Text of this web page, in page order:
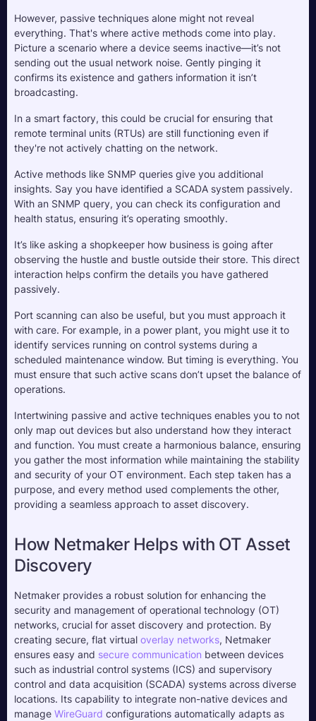
However, passive techniques alone might not reveal
everything. That's where active methods come into play.
Picture a scenario where a device seems inactive—it’s not
sending out the usual network noise. Gently pinging it
confirms its existence and gathers information it isn’t
broadcasting.
In a smart factory, this could be crucial for ensuring that
remote terminal units (RTUs) are still functioning even if
they're not actively chatting on the network.
Active methods like SNMP queries give you additional
insights. Say you have identified a SCADA system passively.
With an SNMP query, you can check its configuration and
health status, ensuring it’s operating smoothly.
It’s like asking a shopkeeper how business is going after
observing the hustle and bustle outside their store. This direct
interaction helps confirm the details you have gathered
passively.
Port scanning can also be useful, but you must approach it
with care. For example, in a power plant, you might use it to
identify services running on control systems during a
scheduled maintenance window. But timing is everything. You
must ensure that such active scans don’t upset the balance of
operations.
Intertwining passive and active techniques enables you to not
only map out devices but also understand how they interact
and function. You must create a harmonious balance, ensuring
you gather the most information while maintaining the stability
and security of your OT environment. Each step taken has a
purpose, and every method used complements the other,
providing a seamless approach to asset discovery.
How Netmaker Helps with OT Asset
Discovery
Netmaker provides a robust solution for enhancing the
security and management of operational technology (OT)
networks, crucial for asset discovery and protection. By
creating secure, flat virtual overlay networks, Netmaker
ensures easy and secure communication between devices
such as industrial control systems (ICS) and supervisory
control and data acquisition (SCADA) systems across diverse
locations. Its capability to integrate non-native devices and
manage WireGuard configurations automatically adapts as